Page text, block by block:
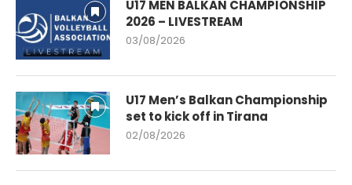
U17 MEN BALKAN CHAMPIONSHIP
2026 – LIVESTREAM
03/08/2026
U17 Men’s Balkan Championship
set to kick off in Tirana
02/08/2026